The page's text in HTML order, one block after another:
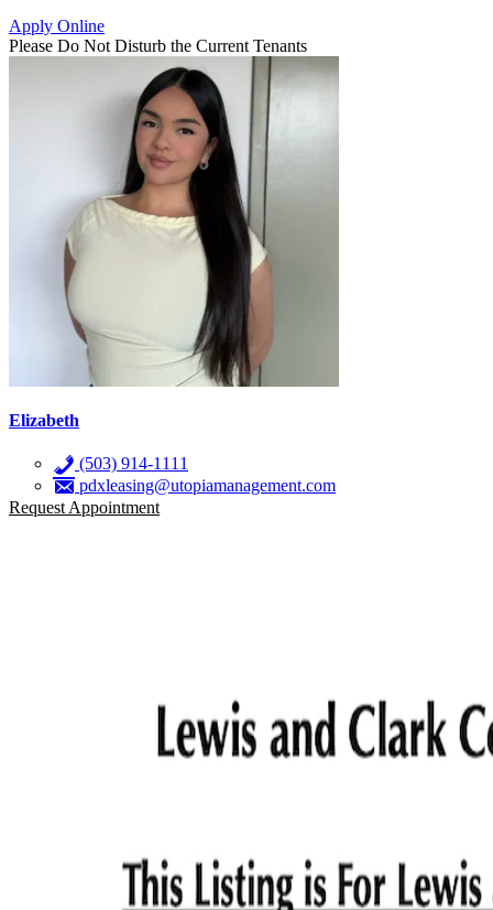
Apply Online
Please Do Not Disturb the Current Tenants
Elizabeth
(503) 914-1111
pdxleasing@utopiamanagement.com
Request Appointment